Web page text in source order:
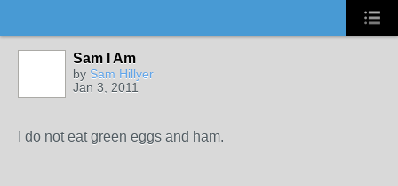
Sam I Am
by Sam Hillyer
Jan 3, 2011
I do not eat green eggs and ham.